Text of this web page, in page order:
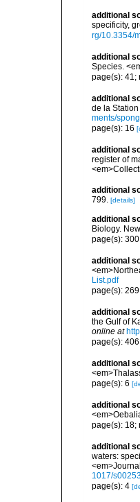
additional
specificity,
rg/10.3354/
additional
Species.
page(s): 41;
additional
de la
ments/
page(s): 16
additional
register of
additional
799. [details]
additional
Biology.
page(s):
additional
List.pdf
page(s): 269
additional
the Gulf of
online at
page(s): 406
additional
page(s): 6
additional
page(s): 18;
additional
waters:
1017/
page(s): 4